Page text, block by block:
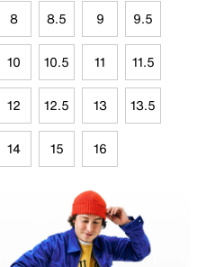
8 8.5 9 9.5
10 10.5 11 11.5
12 12.5 13 13.5
14 15 16